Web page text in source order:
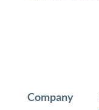
Company